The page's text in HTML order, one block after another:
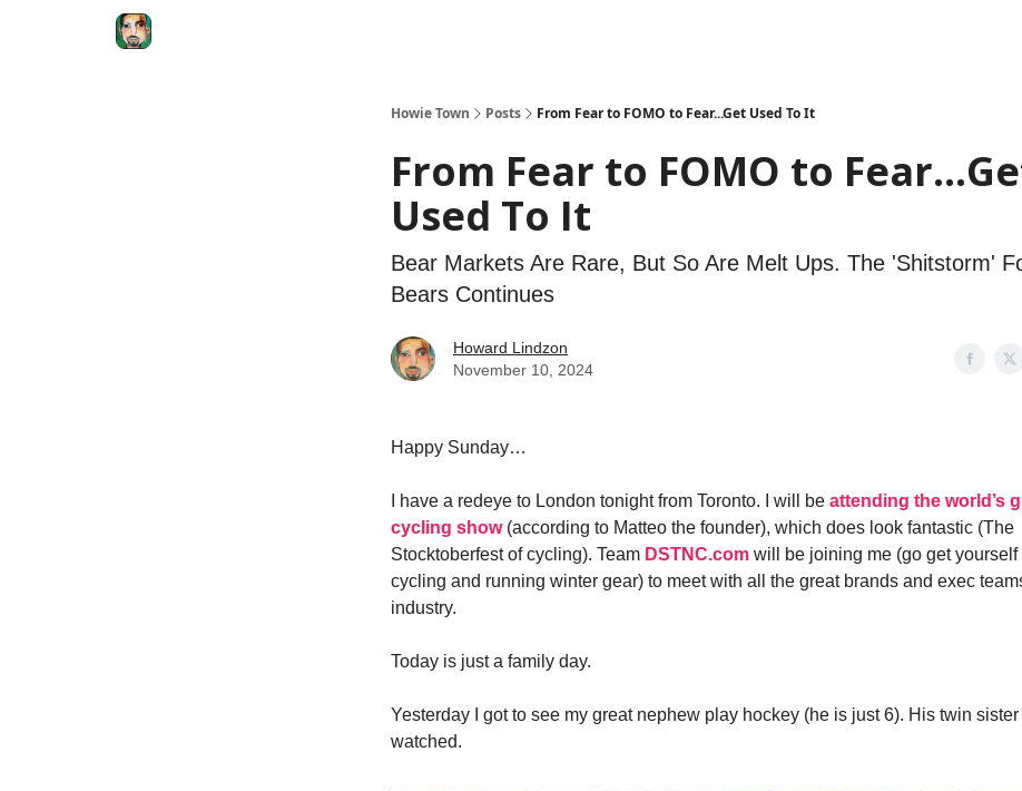
Howie Town Posts From Fear to FOMO to Fear...Get Used To It
From Fear to FOMO to
Used To It
Bear Markets Are Rare, But So Are Melt Ups. The 'Shitstorm'
Bears Continues
Howard Lindzon
November 10, 2024
Happy Sunday…
I have a redeye to London tonight from Toronto. I will be attending the world’s
cycling show (according to Matteo the founder), which does look fantastic (The
Stocktoberfest of cycling). Team DSTNC.com will be joining me (go get yourself
cycling and running winter gear) to meet with all the great brands and exec
industry.
Today is just a family day.
Yesterday I got to see my great nephew play hockey (he is just 6). His twin sister
watched.